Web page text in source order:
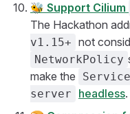
🐝 Support Cilium
The Hackathon
v1.15+ not
NetworkPolicy
make the
Service
server
headless.